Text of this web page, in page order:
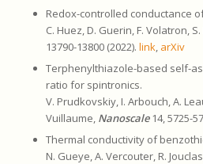
Redox-controlled conductance
C. Huez, D. Guerin, F. Volatron,
13790-13800 (2022).link arXiv
Terphenylthiazole-based self-
ratio for spintronics.
V. Prudkovskiy, I. Arbouch, A.
Vuillaume, Nanoscale14, 5725-
Thermal conductivity of
N. Gueye, A. Vercouter, R.